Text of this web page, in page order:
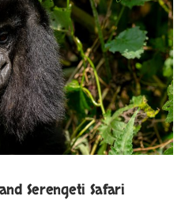
Serengeti Safari